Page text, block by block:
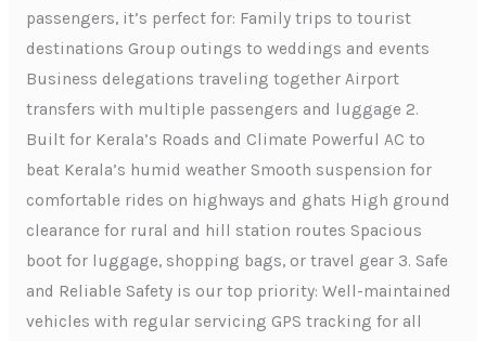
passengers, it’s perfect for: Family trips to tourist
destinations Group outings to weddings and events
Business delegations traveling together Airport
transfers with multiple passengers and luggage 2.
Built for Kerala’s Roads and Climate Powerful AC to
beat Kerala’s humid weather Smooth suspension for
comfortable rides on highways and ghats High ground
clearance for rural and hill station routes Spacious
boot for luggage, shopping bags, or travel gear 3. Safe
and Reliable Safety is our top priority: Well-maintained
vehicles with regular servicing GPS tracking for all